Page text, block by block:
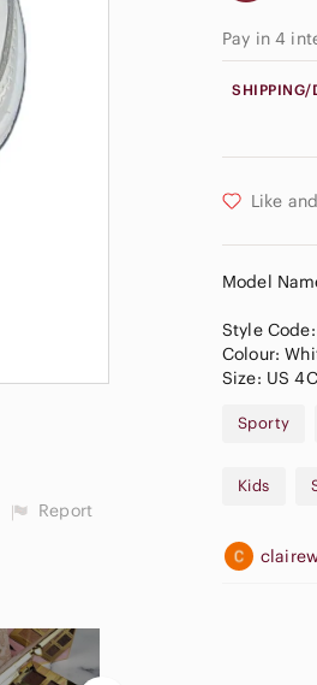
Pay in 4
SHIPPING/
Like
Model
Style Code:
Colour:
Size: US
Sporty
Kids
Report